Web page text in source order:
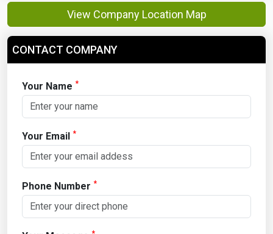
View Company Location Map
CONTACT COMPANY
Your Name *
Your Email *
Phone Number *